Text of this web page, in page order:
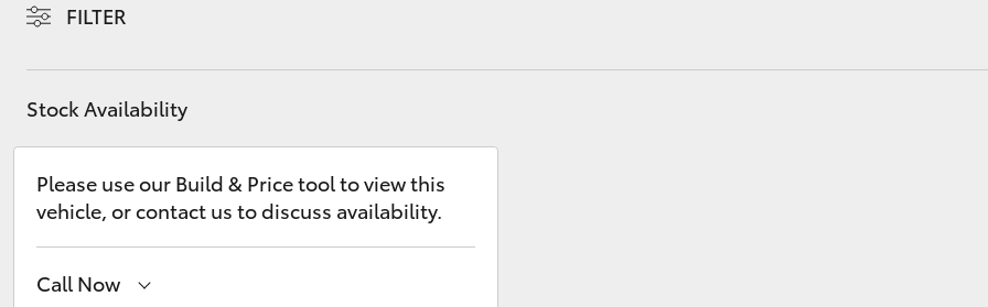
Kluger
FILTER
Stock Availability
Please use our Build & Price tool to view this
vehicle, or contact us to discuss availability.
Call Now